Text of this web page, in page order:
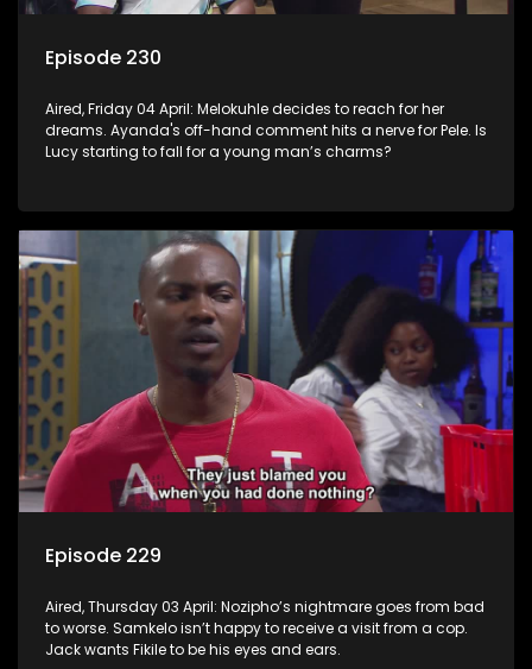
Episode 230
Aired, Friday 04 April: Melokuhle decides to reach for her
dreams. Ayanda's off-hand comment hits a nerve for Pele. Is
Lucy starting to fall for a young man’s charms?
Episode 229
Aired, Thursday 03 April: Nozipho’s nightmare goes from bad
to worse. Samkelo isn’t happy to receive a visit from a cop.
Jack wants Fikile to be his eyes and ears.